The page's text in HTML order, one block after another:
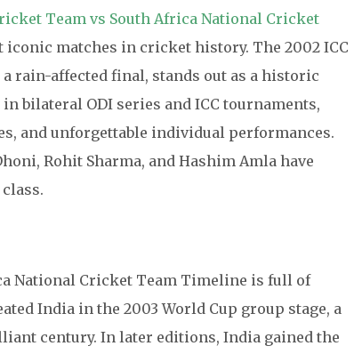
Team vs South Africa National Cricket
iconic matches in cricket history. The 2002 ICC
rain-affected final, stands out as a historic
bilateral ODI series and ICC tournaments,
and unforgettable individual performances.
Rohit Sharma, and Hashim Amla have
National Cricket Team Timeline is full of
India in the 2003 World Cup group stage, a
century. In later editions, India gained the